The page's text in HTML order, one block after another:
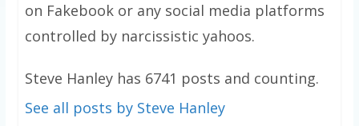
on Fakebook or any social media platforms
controlled by narcissistic yahoos.
Steve Hanley has 6741 posts and counting.
See all posts by Steve Hanley